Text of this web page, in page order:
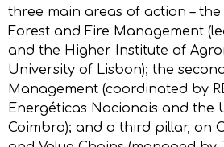
three main areas of action –
Forest and Fire Management
and the Higher Institute of
University of Lisbon); the
Management (coordinated by
Energéticas Nacionais and the
Coimbra); and a third pillar, on